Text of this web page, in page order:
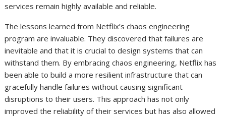
services remain highly available and reliable.
The lessons learned from Netflix’s chaos engineering
program are invaluable. They discovered that failures are
inevitable and that it is crucial to design systems that can
withstand them. By embracing chaos engineering, Netflix has
been able to build a more resilient infrastructure that can
gracefully handle failures without causing significant
disruptions to their users. This approach has not only
improved the reliability of their services but has also allowed